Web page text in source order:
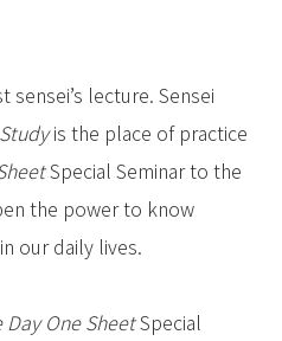
sensei’s lecture. Sensei
is the place of practice
Special Seminarto the
the power to know
our daily lives.
Day One SheetSpecial